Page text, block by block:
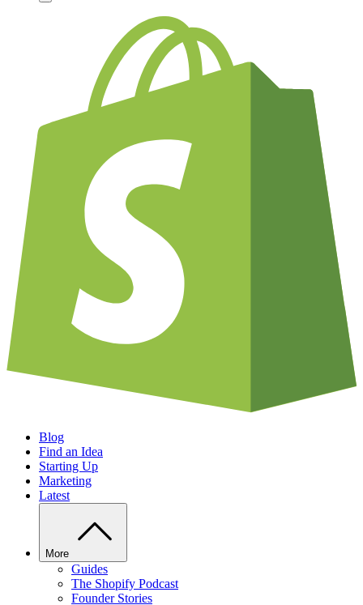
Blog
Find an Idea
Starting Up
Marketing
Latest
More
Guides
The Shopify Podcast
Founder Stories